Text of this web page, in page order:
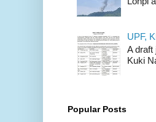
UPF,
A draft
Kuki
Popular Posts